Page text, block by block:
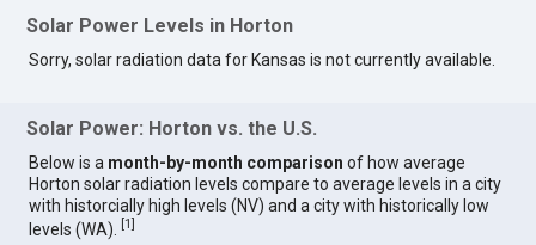
Solar Power Levels in Horton
Sorry, solar radiation data for Kansas is not currently available.
Solar Power: Horton vs. the U.S.
Below is a month-by-month comparison of how average
Horton solar radiation levels compare to average levels in a city
with historcially high levels (NV) and a city with historically low
levels (WA).
[1]